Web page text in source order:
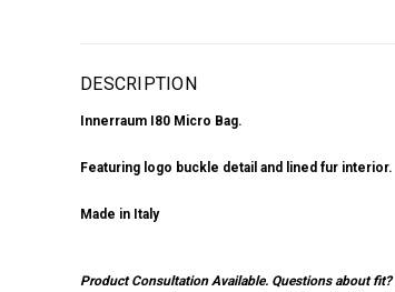
DESCRIPTION
Innerraum I80 Micro Bag.
Featuring logo buckle detail and lined fur interior.
Made in Italy
Product Consultation Available. Questions about fit?